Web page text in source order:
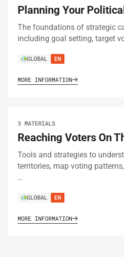
Planning Your
The foundations of strategic
including goal setting, target
GLOBAL EN
MORE INFORMATION
3 MATERIALS
Reaching Voters On
Tools and strategies to
territories, map voting
…
GLOBAL EN
MORE INFORMATION